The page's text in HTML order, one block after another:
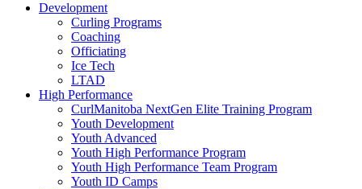
Development
Curling Programs
Coaching
Officiating
Ice Tech
LTAD
High Performance
CurlManitoba NextGen Elite Training Program
Youth Development
Youth Advanced
Youth High Performance Program
Youth High Performance Team Program
Youth ID Camps